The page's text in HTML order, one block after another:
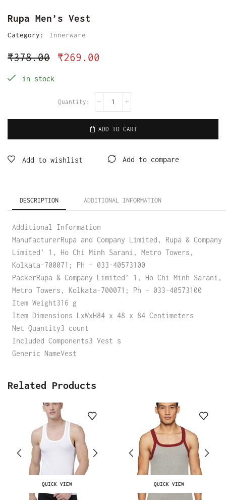
Rupa Men’s Vest
Category: Innerware
₹378.00 ₹269.00
in stock
ADD TO CART
Add to wishlist Add to compare
DESCRIPTION ADDITIONAL INFORMATION
Additional Information
ManufacturerRupa and Company Limited, Rupa & Company
Limited’ 1, Ho Chi Minh Sarani, Metro Towers,
Kolkata-700071; Ph – 033-40573100
PackerRupa & Company Limited’ 1, Ho Chi Minh Sarani,
Metro Towers, Kolkata-700071; Ph – 033-40573100
Item Weight316 g
Item Dimensions LxWxH84 x 48 x 84 Centimeters
Net Quantity3 count
Included Components3 Vest s
Generic NameVest
Related Products
QUICK VIEW QUICK VIEW